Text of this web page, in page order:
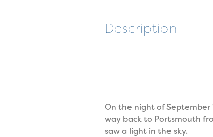
Description
On the night of September
way back to Portsmouth
saw a light in the sky.